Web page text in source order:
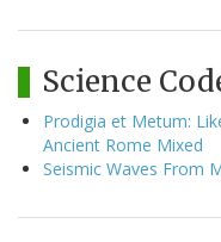
Science
Prodigia et Metum:
Ancient Rome Mixed
Seismic Waves From